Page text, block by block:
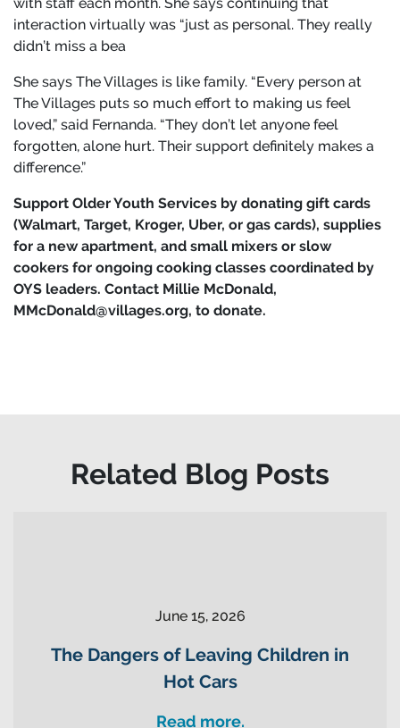
interaction virtually was “just as personal. They really
didn’t miss a bea
She says The Villages is like family. “Every person at
The Villages puts so much effort to making us feel
loved,” said Fernanda. “They don’t let anyone feel
forgotten, alone hurt. Their support definitely makes a
difference.”
Support Older Youth Services by donating gift cards
(Walmart, Target, Kroger, Uber, or gas cards), supplies
for a new apartment, and small mixers or slow
cookers for ongoing cooking classes coordinated by
OYS leaders. Contact Millie McDonald,
MMcDonald@villages.org, to donate.
Related Blog Posts
June 15, 2026
The Dangers of Leaving Children in
Hot Cars
Read more.